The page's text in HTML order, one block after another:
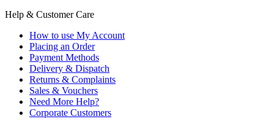
Help & Customer Care
How to use My Account
Placing an Order
Payment Methods
Delivery & Dispatch
Returns & Complaints
Sales & Vouchers
Need More Help?
Corporate Customers